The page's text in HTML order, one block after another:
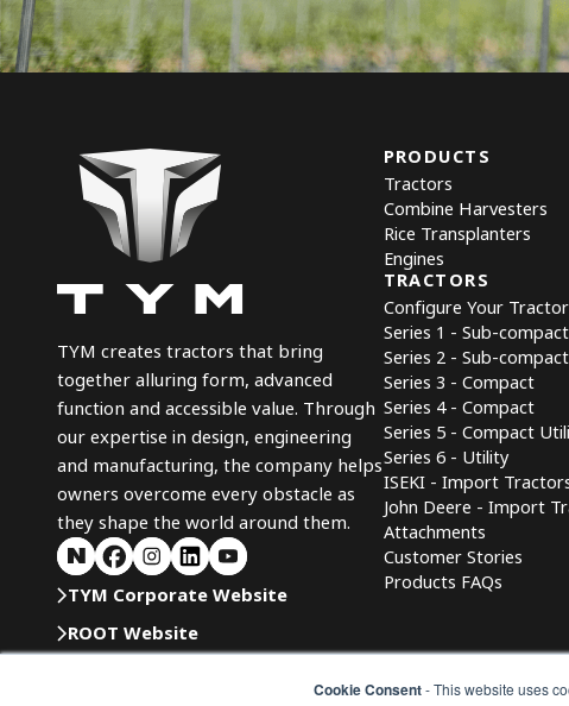
Cookie Consent- This website uses
TYM creates tractors that bring
together alluring form, advanced
function and accessible value. Through
our expertise in design, engineering
and manufacturing, the company helps
owners overcome every obstacle as
they shape the world around them.
TYM Corporate Website
ROOT Website
PRODUCTS
Tractors
Combine Harvesters
Rice Transplanters
Engines
TRACTORS
Configure Your Tractor
Series 1 - Sub-compact
Series 2 - Sub-compact
Series 3 - Compact
Series 4 - Compact
Series 5 - Compact
Series 6 - Utility
ISEKI - Import
John Deere - Import
Attachments
Customer Stories
Products FAQs